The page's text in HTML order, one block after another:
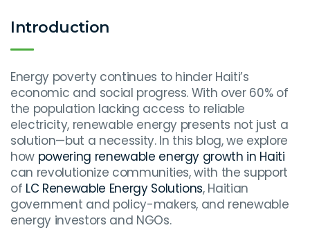
Introduction
Energy poverty continues to hinder Haiti’s
economic and social progress. With over 60% of
the population lacking access to reliable
electricity, renewable energy presents not just a
solution—but a necessity. In this blog, we explore
how powering renewable energy growth in Haiti
can revolutionize communities, with the support
of LC Renewable Energy Solutions, Haitian
government and policy-makers, and renewable
energy investors and NGOs.